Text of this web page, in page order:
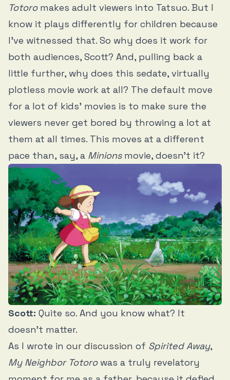
Totoromakes adult viewers into Tatsuo. But I
know it plays differently for children because
I’ve witnessed that. So why does it work for
both audiences, Scott? And, pulling back a
little further, why does this sedate, virtually
plotless movie work at all? The default move
for a lot of kids' movies is to make sure the
viewers never get bored by throwing a lot at
them at all times. This moves at a different
pace than, say, a Minions movie, doesn’t it?
Scott: Quite so. And you know what? It
doesn’t matter.
As I wrote in our discussion of Spirited Away,
My Neighbor Totorowas a truly revelatory